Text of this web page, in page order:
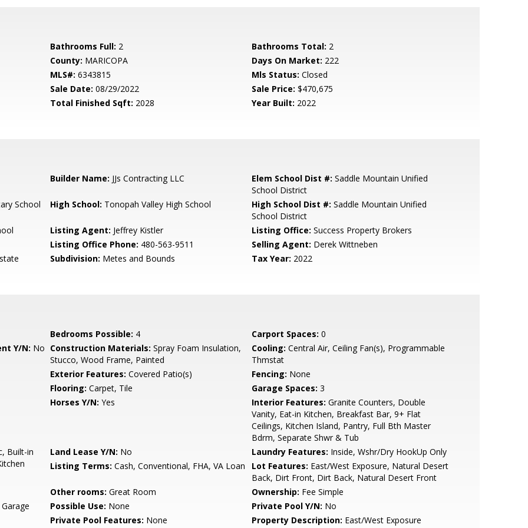
Bathrooms Full: 2 Bathrooms Total: 2
County: MARICOPA Days On Market: 222
MLS#: 6343815 Mls Status: Closed
Sale Date: 08/29/2022 Sale Price: $470,675
Total Finished Sqft: 2028 Year Built: 2022
Builder Name: JJs Contracting LLC Elem School Dist #: Saddle Mountain Unified
School District
School
High School: Tonopah Valley High School High School Dist #: Saddle Mountain Unified
School District
Listing Agent: Jeffrey Kistler Listing Office: Success Property Brokers
Listing Office Phone: 480-563-9511 Selling Agent: Derek Wittneben
Subdivision: Metes and Bounds Tax Year: 2022
Bedrooms Possible: 4 Carport Spaces: 0
Y/N: No Construction Materials: Spray Foam Insulation,
Stucco, Wood Frame, Painted
Cooling: Central Air, Ceiling Fan(s), Programmable
Thmstat
Exterior Features: Covered Patio(s) Fencing: None
Flooring: Carpet, Tile Garage Spaces: 3
Horses Y/N: Yes Interior Features: Granite Counters, Double
Vanity, Eat-in Kitchen, Breakfast Bar, 9+ Flat
Ceilings, Kitchen Island, Pantry, Full Bth Master
Bdrm, Separate Shwr & Tub
Built-in
Land Lease Y/N: No Laundry Features: Inside, Wshr/Dry HookUp Only
Listing Terms: Cash, Conventional, FHA, VA Loan Lot Features: East/West Exposure, Natural Desert
Back, Dirt Front, Dirt Back, Natural Desert Front
Other rooms: Great Room Ownership: Fee Simple
Possible Use: None Private Pool Y/N: No
Private Pool Features: None Property Description: East/West Exposure